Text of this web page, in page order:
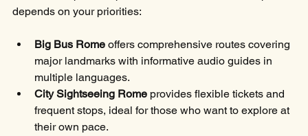
depends on your priorities:
Big Bus Rome offers comprehensive routes covering
major landmarks with informative audio guides in
multiple languages.
City Sightseeing Rome provides flexible tickets and
frequent stops, ideal for those who want to explore at
their own pace.